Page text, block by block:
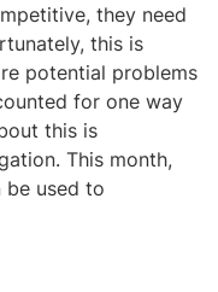
they need
this is
potential problems
for one way
this is
This month,
used to